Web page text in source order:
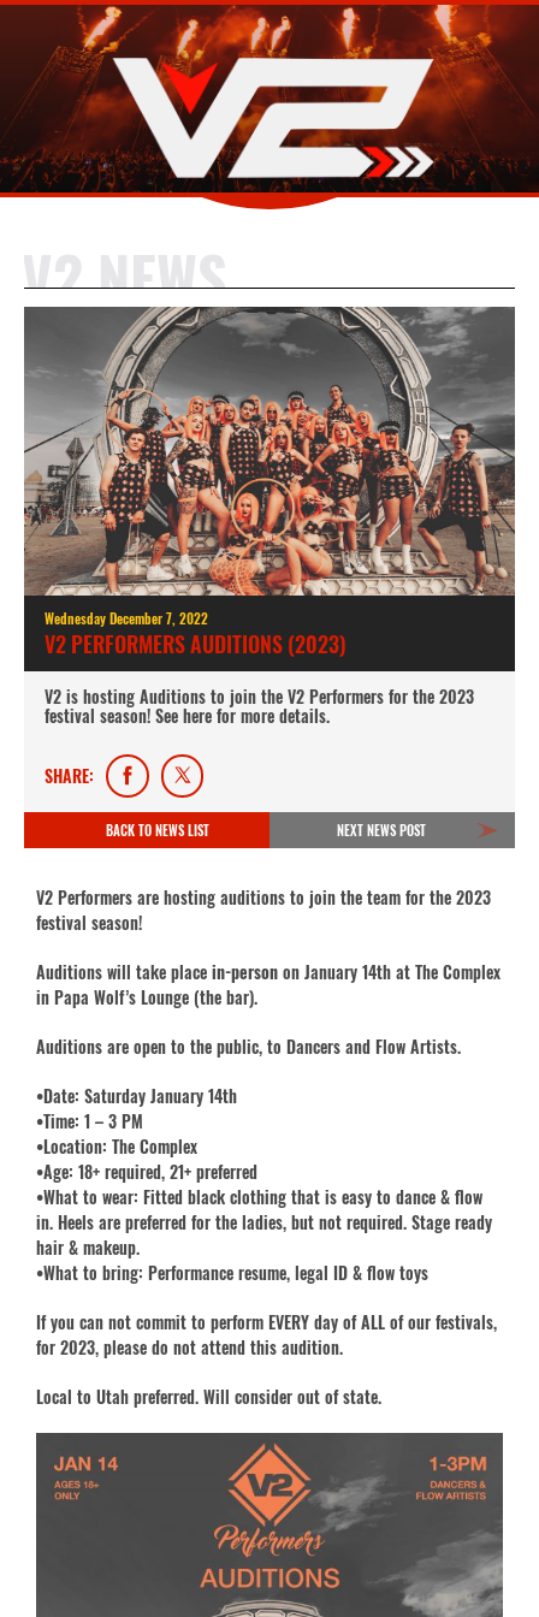
V2 NEWS
Wednesday December 7, 2022
V2 PERFORMERS AUDITIONS (2023)
V2 is hosting Auditions to join the V2 Performers for the 2023
festival season! See here for more details.
SHARE:
BACK TO NEWS LIST NEXT NEWS POST
V2 Performers are hosting auditions to join the team for the 2023
festival season!
Auditions will take placein-personon January 14th at The Complex
in Papa Wolf’s Lounge (the bar).
Auditions are open to the public, to Dancers and Flow Artists.
•Date: Saturday January 14th
•Time: 1 – 3 PM
•Location: The Complex
•Age: 18+ required, 21+ preferred
•What to wear: Fitted black clothing that is easy to dance & flow
in. Heels are preferred for the ladies, but not required. Stage ready
hair & makeup.
•What to bring: Performance resume, legal ID & flow toys
If you can not commit to perform EVERY day of ALL of our festivals,
for 2023, please do not attend this audition.
Local to Utah preferred. Will consider out of state.